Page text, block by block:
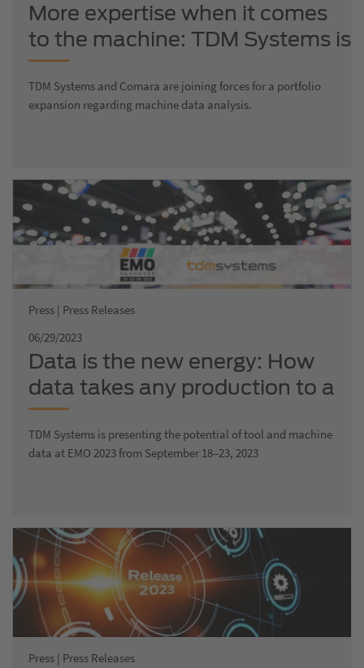
More expertise when it comes
to the machine: TDM Systems is
growing and joining forces with
Comara, a company that
specializes in production
TDM Systems and Comara are joining forces for a portfolio
expansion regarding machine data analysis.
Press | Press Releases
06/29/2023
Data is the new energy: How
data takes any production to a
new digital level
TDM Systems is presenting the potential of tool and machine
data at EMO 2023 from September 18–23, 2023
Press | Press Releases